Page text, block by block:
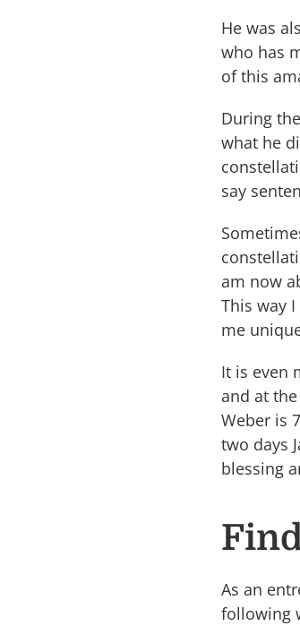
He was
who has
of this
During
what he
say
am now
This way
me
It is even
and at
Weber is
two days
blessing
As an
following